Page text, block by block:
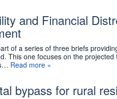
and Financial
of a series of three briefs
This one focuses on the
Read more »
bypass for rural